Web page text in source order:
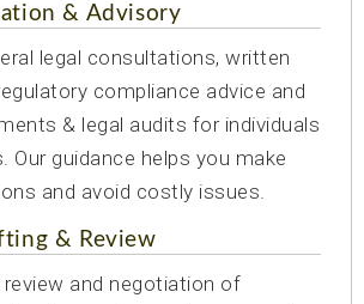
& Advisory
legal consultations, written
compliance advice and
& legal audits for individuals
Our guidance helps you make
and avoid costly issues.
& Review
review and negotiation of